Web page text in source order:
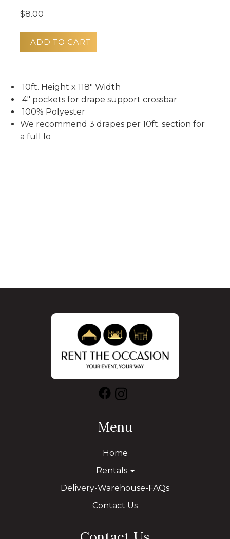
$8.00
ADD TO CART
10ft. Height x 118" Width
4" pockets for drape support crossbar
100% Polyester
We recommend 3 drapes per 10ft. section for
a full lo
Menu
Home
Rentals
Delivery-Warehouse-FAQs
Contact Us